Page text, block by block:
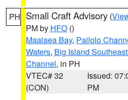
PH Small Craft Advisory (
PM by HFO ()
Maalaea Bay, Pailolo
Waters, Big Island
Channel, in PH
VTEC# 32
(CON)
Issued:
PM